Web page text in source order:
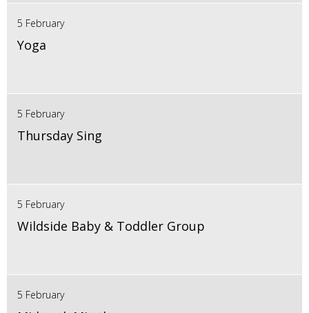
5 February
Yoga
5 February
Thursday Sing
5 February
Wildside Baby & Toddler Group
5 February